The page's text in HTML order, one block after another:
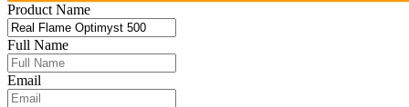
Product Name
Full Name
Email